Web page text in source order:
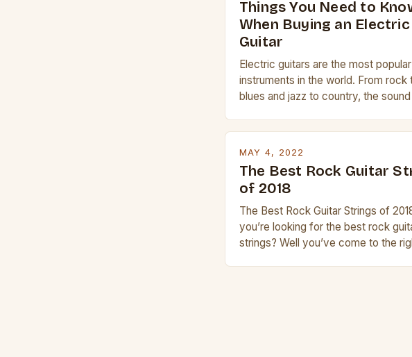
Things You Need to
When Buying an Electric
Guitar
Electric guitars are the most popular
instruments in the world. From rock
blues and jazz to country, the
price, or if your beginner with no
experience but simply love […]
MAY 4, 2022
The Best Rock Guitar
of 2018
The Best Rock Guitar Strings of
you’re looking for the best rock
strings? Well you’ve come to the